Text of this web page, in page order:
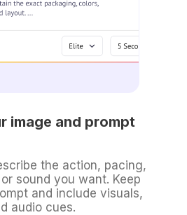
image and prompt
the action, pacing,
sound you want. Keep
and include visuals,
audio cues.